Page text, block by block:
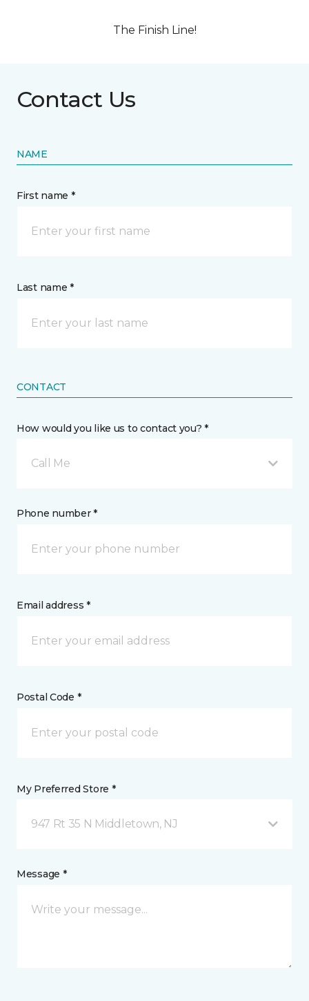
The Finish Line!
Contact Us
NAME
First name *
Last name *
CONTACT
How would you like us to contact you? *
Call Me
Phone number *
Email address *
Postal Code *
My Preferred Store *
947 Rt 35 N Middletown, NJ
Message *